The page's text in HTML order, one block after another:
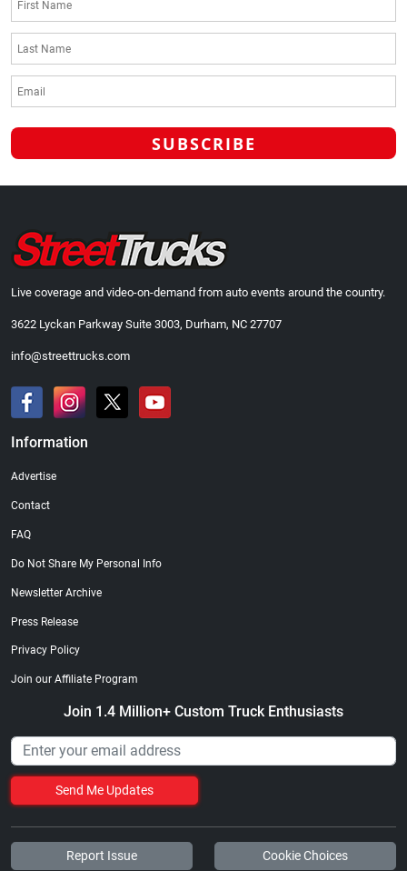
Live coverage and video-on-demand from auto events around the country.
3622 Lyckan Parkway Suite 3003, Durham, NC 27707
info@streettrucks.com
Information
Advertise
Contact
FAQ
Do Not Share My Personal Info
Newsletter Archive
Press Release
Privacy Policy
Join our Affiliate Program
Join 1.4 Million+ Custom Truck Enthusiasts
Send Me Updates
Report Issue Cookie Choices